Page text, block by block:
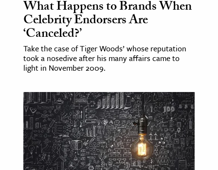
What Happens to Brands When
Celebrity Endorsers Are
‘Canceled?’
Take the case of Tiger Woods’ whose reputation
took a nosedive after his many affairs came to
light in November 2009.